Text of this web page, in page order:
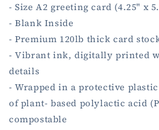
- Size A2 greeting card (4.25" x
- Blank Inside
- Premium 120lb thick card
- Vibrant ink, digitally printed
details
- Wrapped in a protective
of plant- based polylactic acid
compostable